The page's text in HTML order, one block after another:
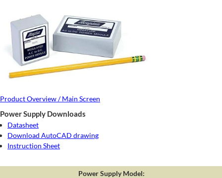
Product Overview / Main Screen
Power Supply Downloads
Datasheet
Download AutoCAD drawing
Instruction Sheet
Power Supply Model: